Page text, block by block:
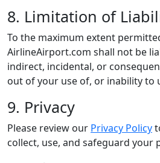
8. Limitation of
To the maximum extent
AirlineAirport.com shall not be
indirect, incidental, or
out of your use of, or inability to
9. Privacy
Please review our Privacy Policy
collect, use, and safeguard your